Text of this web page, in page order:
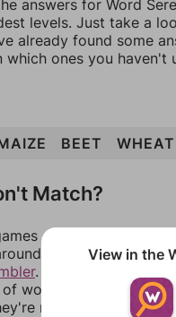
answers for Word
levels. Just take a
already found some
which ones you haven't
BEET WHEAT
Match?
can randomize
in an update. If
. There, you can
words that can be
not answers, most
View in the